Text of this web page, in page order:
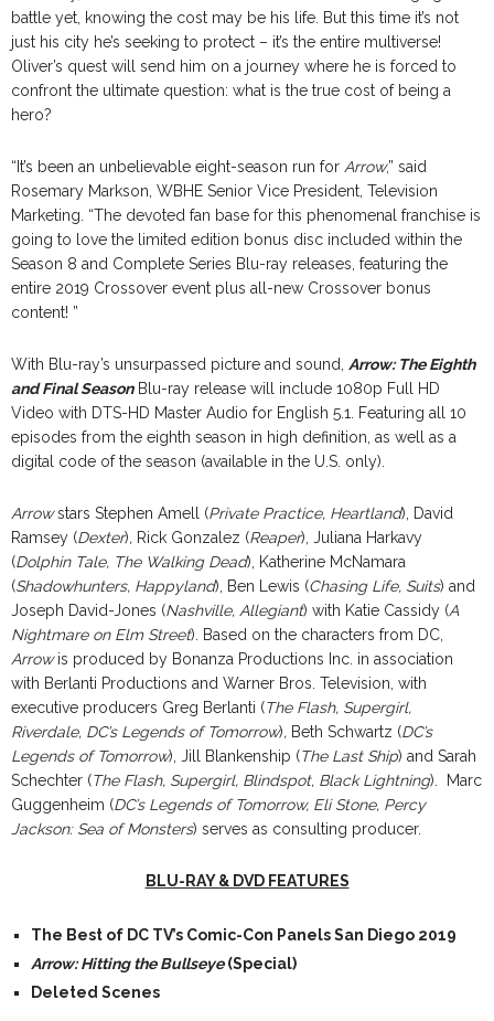
battle yet, knowing the cost may be his life. But this time it’s not
just his city he’s seeking to protect – it’s the entire multiverse!
Oliver’s quest will send him on a journey where he is forced to
confront the ultimate question: what is the true cost of being a
hero?
“It’s been an unbelievable eight-season run for Arrow,” said
Rosemary Markson, WBHE Senior Vice President, Television
Marketing. “The devoted fan base for this phenomenal franchise is
going to love the limited edition bonus disc included within the
Season 8 and Complete Series Blu-ray releases, featuring the
entire 2019 Crossover event plus all-new Crossover bonus
content! ”
With Blu-ray’s unsurpassed picture and sound, Arrow: The Eighth
and Final SeasonBlu-ray release will include 1080p Full HD
Video with DTS-HD Master Audio for English 5.1. Featuring all 10
episodes from the eighth season in high definition, as well as a
digital code of the season (available in the U.S. only).
Arrowstars Stephen Amell (Private Practice, Heartland), David
Ramsey (Dexter), Rick Gonzalez (Reaper), Juliana Harkavy
(Dolphin Tale, The Walking Dead), Katherine McNamara
(Shadowhunters, Happyland), Ben Lewis (Chasing Life, Suits) and
Joseph David-Jones (Nashville, Allegiant) with Katie Cassidy (A
Nightmare on Elm Street).
Based on the characters from DC,
Arrowis produced by Bonanza Productions Inc. in association
with Berlanti Productions and Warner Bros. Television, with
executive producers Greg Berlanti (The Flash, Supergirl,
Riverdale, DC’s Legends of Tomorrow), Beth Schwartz (DC’s
Legends of Tomorrow), Jill Blankenship (The Last Ship) and Sarah
Schechter (The Flash, Supergirl, Blindspot, Black Lightning). Marc
Guggenheim (DC’s Legends of Tomorrow, Eli Stone, Percy
Jackson: Sea of Monsters) serves as consulting producer.
BLU-RAY & DVD FEATURES
The Best of DC TV’s Comic-Con Panels San Diego 2019
Arrow: Hitting the Bullseye(Special)
Deleted Scenes